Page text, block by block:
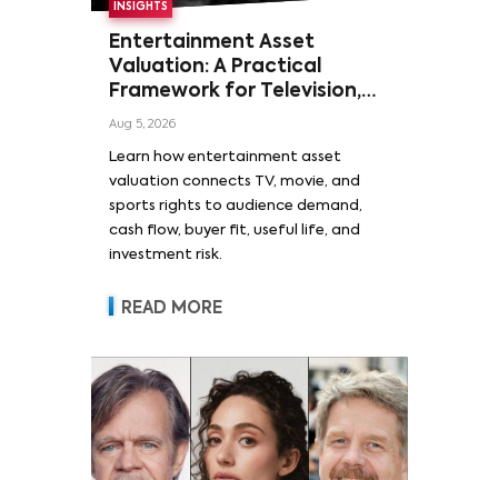
INSIGHTS
Entertainment Asset
Valuation: A Practical
Framework for Television,
Film, and Sports Rights
Aug 5, 2026
Learn how entertainment asset
valuation connects TV, movie, and
sports rights to audience demand,
cash flow, buyer fit, useful life, and
investment risk.
READ MORE